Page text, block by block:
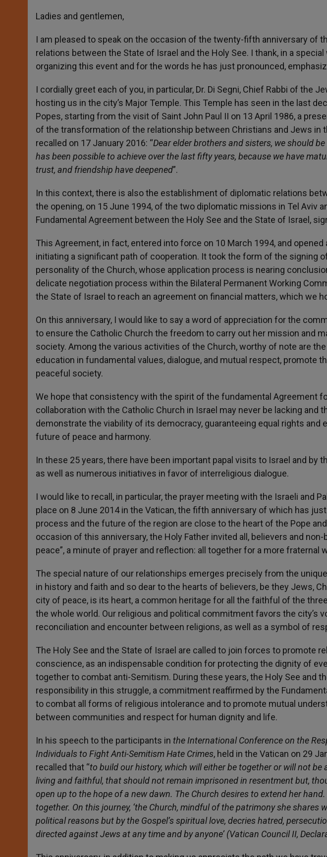
Ladies and gentlemen,
I am pleased to speak on the occasion of the twenty-fifth anniversary of
relations between the State of Israel and the Holy See. I thank, in a
organizing this event and for the words he has just pronounced,
I cordially greet each of you, in particular, Dr. Di Segni, Chief Rabbi of the
hosting us in the city’s Major Temple. This Temple has seen in the last
Popes, starting from the visit of Saint John Paul II on 13 April 1986, a
of the transformation of the relationship between Christians and Jews in
recalled on 17 January 2016: “Dear elder brothers and sisters, we should
has been possible to achieve over the last fifty years, because we have
trust, and friendship have deepened”.
In this context, there is also the establishment of diplomatic relations
the opening, on 15 June 1994, of the two diplomatic missions in Tel Aviv
Fundamental Agreement between the Holy See and the State of Israel,
This Agreement, in fact, entered into force on 10 March 1994, and
initiating a significant path of cooperation. It took the form of the signing
personality of the Church, whose application process is nearing
delicate negotiation process within the Bilateral Permanent Working
the State of Israel to reach an agreement on financial matters, which we
On this anniversary, I would like to say a word of appreciation for the
to ensure the Catholic Church the freedom to carry out her mission and
society. Among the various activities of the Church, worthy of note are
education in fundamental values, dialogue, and mutual respect, promote
peaceful society.
We hope that consistency with the spirit of the fundamental Agreement
collaboration with the Catholic Church in Israel may never be lacking and
demonstrate the viability of its democracy, guaranteeing equal rights and
future of peace and harmony.
In these 25 years, there have been important papal visits to Israel and by
as well as numerous initiatives in favor of interreligious dialogue.
I would like to recall, in particular, the prayer meeting with the Israeli and
place on 8 June 2014 in the Vatican, the fifth anniversary of which has
process and the future of the region are close to the heart of the Pope
occasion of this anniversary, the Holy Father invited all, believers and
peace”, a minute of prayer and reflection: all together for a more fraternal
The special nature of our relationships emerges precisely from the
in history and faith and so dear to the hearts of believers, be they Jews,
city of peace, is its heart, a common heritage for all the faithful of the
the whole world. Our religious and political commitment favors the city’s
reconciliation and encounter between religions, as well as a symbol of
The Holy See and the State of Israel are called to join forces to promote
conscience, as an indispensable condition for protecting the dignity of
together to combat anti-Semitism. During these years, the Holy See and
responsibility in this struggle, a commitment reaffirmed by the
to combat all forms of religious intolerance and to promote mutual
between communities and respect for human dignity and life.
In his speech to the participants in the International Conference on the
Individuals to Fight Anti-Semitism Hate Crimes, held in the Vatican on 29
recalled that “to build our history, which will either be together or will not be
living and faithful, that should not remain imprisoned in resentment but,
open up to the hope of a new dawn. The Church desires to extend her
together. On this journey, ‘the Church, mindful of the patrimony she shares
political reasons but by the Gospel’s spiritual love, decries hatred,
directed against Jews at any time and by anyone’ (Vatican Council II,